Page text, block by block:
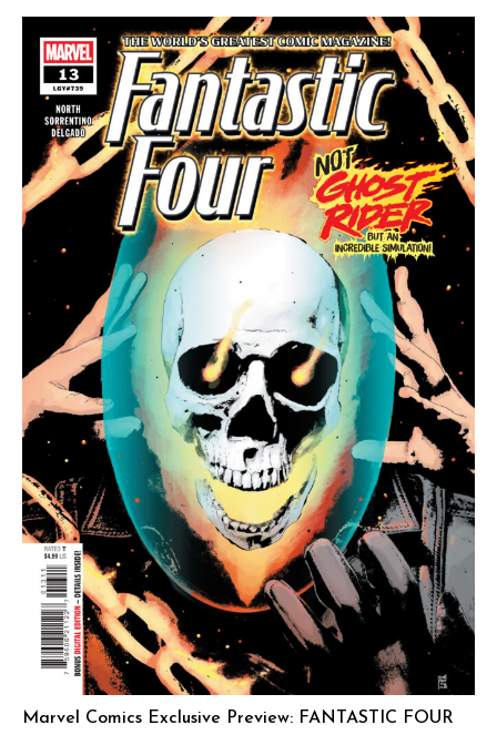
Marvel Comics Exclusive Preview: FANTASTIC FOUR